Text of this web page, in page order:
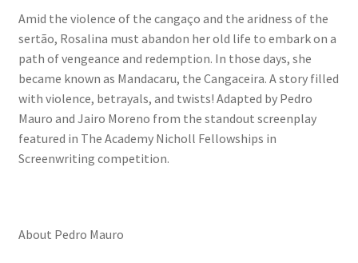
Amid the violence of the cangaço and the aridness of the
sertão, Rosalina must abandon her old life to embark on a
path of vengeance and redemption. In those days, she
became known as Mandacaru, the Cangaceira. A story filled
with violence, betrayals, and twists! Adapted by Pedro
Mauro and Jairo Moreno from the standout screenplay
featured in The Academy Nicholl Fellowships in
Screenwriting competition.
About Pedro Mauro